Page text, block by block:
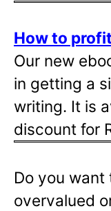
How to
Our new
in getting a
writing. It is
discount for
Do you
overvalued